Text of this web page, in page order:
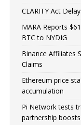
CLARITY Act
MARA Reports
BTC to NYDIG
Binance Affiliates
Claims
Ethereum price
accumulation
Pi Network tests
partnership